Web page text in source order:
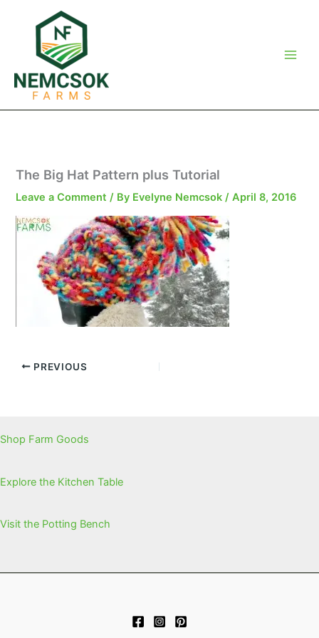
The Big Hat Pattern plus Tutorial
Leave a Comment / By Evelyne Nemcsok/April 8, 2016
PREVIOUS
Shop Farm Goods
Explore the Kitchen Table
Visit the Potting Bench